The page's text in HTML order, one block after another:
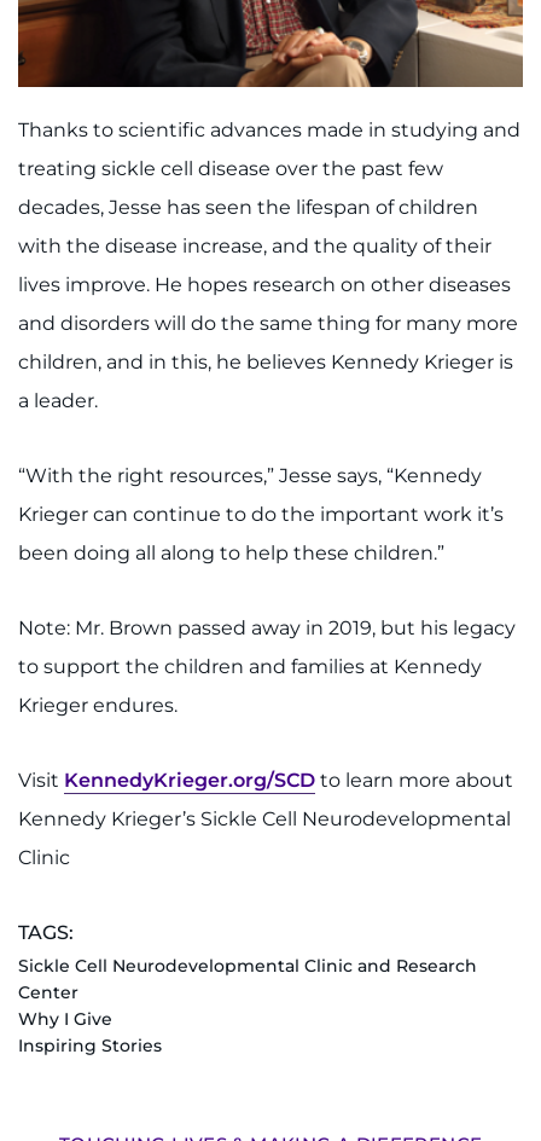
Thanks to scientific advances made in studying and
treating sickle cell disease over the past few
decades, Jesse has seen the lifespan of children
with the disease increase, and the quality of their
lives improve. He hopes research on other diseases
and disorders will do the same thing for many more
children, and in this, he believes Kennedy Krieger is
a leader.
“With the right resources,” Jesse says, “Kennedy
Krieger can continue to do the important work it’s
been doing all along to help these children.”
Note: Mr. Brown passed away in 2019, but his legacy
to support the children and families at Kennedy
Krieger endures.
Visit KennedyKrieger.org/SCD to learn more about
Kennedy Krieger’s Sickle Cell Neurodevelopmental
Clinic
TAGS:
Sickle Cell Neurodevelopmental Clinic and Research
Center
Why I Give
Inspiring Stories